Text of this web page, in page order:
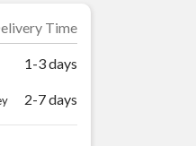
Time
1-3 days
2-7 days